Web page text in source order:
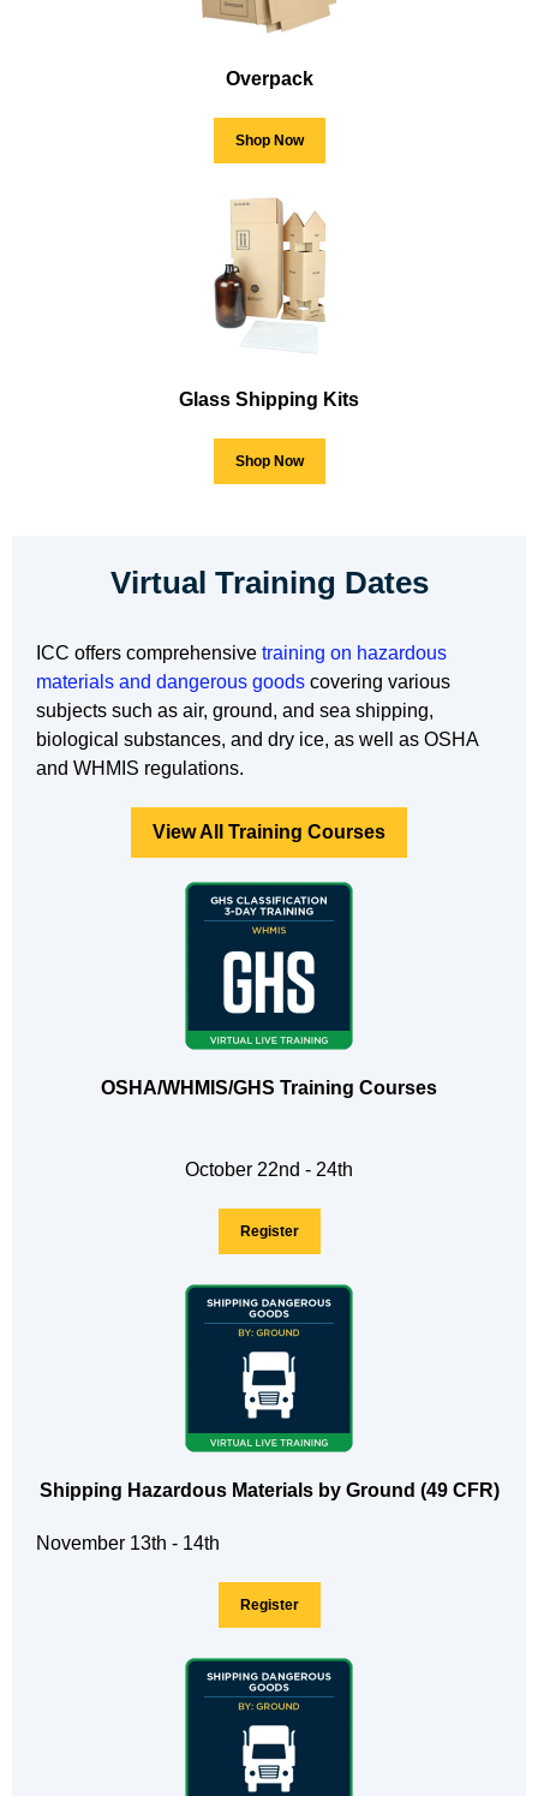
Overpack
Shop Now
Glass Shipping Kits
Shop Now
Virtual Training Dates
ICC offers comprehensive training on hazardous
materials and dangerous goods covering various
subjects such as air, ground, and sea shipping,
biological substances, and dry ice, as well as OSHA
and WHMIS regulations.
View All Training Courses
OSHA/WHMIS/GHS Training Courses
October 22nd - 24th
Register
Shipping Hazardous Materials by Ground (49 CFR)
November 13th - 14th
Register